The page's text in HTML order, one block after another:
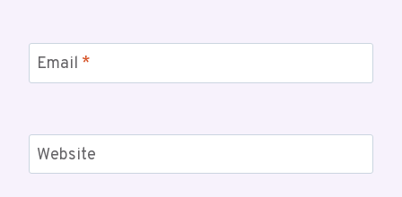
Email *
Website